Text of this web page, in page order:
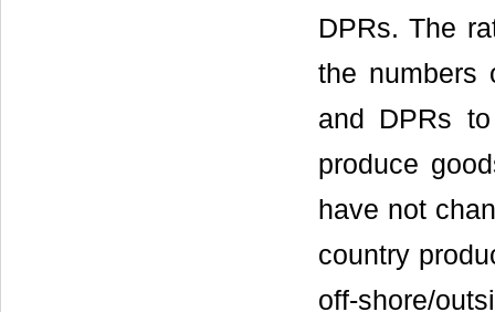
DPRs. The
the numbers
and DPRs
produce
have not
country
off-shore/